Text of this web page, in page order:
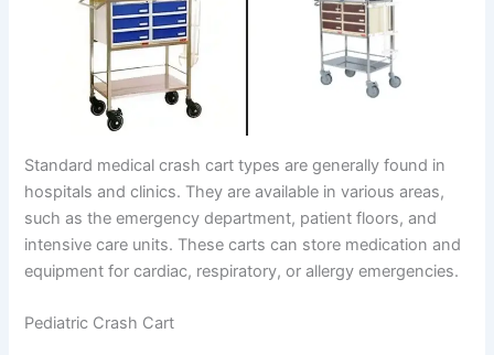
Standard medical crash cart types are generally found in
hospitals and clinics. They are available in various areas,
such as the emergency department, patient floors, and
intensive care units. These carts can store medication and
equipment for cardiac, respiratory, or allergy emergencies.
Pediatric Crash Cart